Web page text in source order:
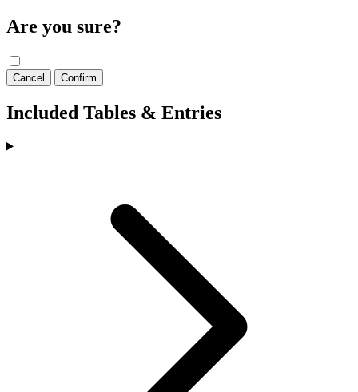
Are you sure?
Cancel Confirm
Included Tables & Entries